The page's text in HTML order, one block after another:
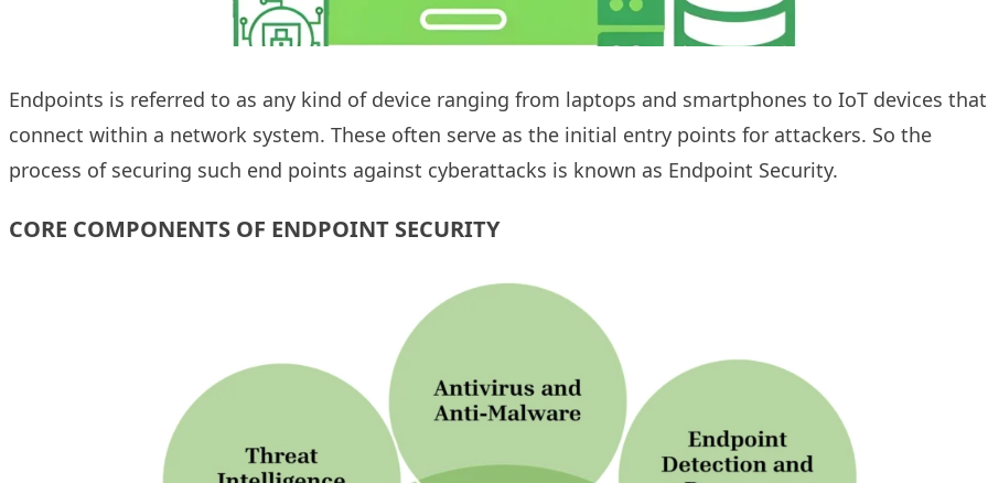
Endpoints is referred to as any kind of device ranging from laptops and smartphones to IoT devices that
connect within a network system. These often serve as the initial entry points for attackers. So the
process of securing such end points against cyberattacks is known as Endpoint Security.
CORE COMPONENTS OF ENDPOINT SECURITY